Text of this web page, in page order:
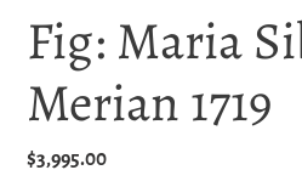
Fig: Maria
Merian 1719
Regular
$3,995.00